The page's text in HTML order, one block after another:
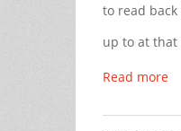
to read back
up to at
Read more